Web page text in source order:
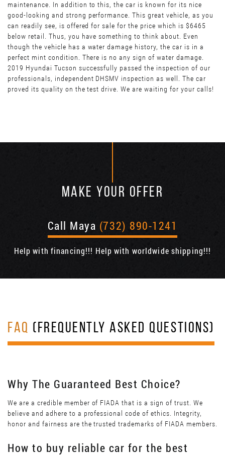
maintenance. In addition to this, the car is known for its nice
good-looking and strong performance. This great vehicle, as you
can readily see, is offered for sale for the price which is $6465
below retail. Thus, you have something to think about. Even
though the vehicle has a water damage history, the car is in a
perfect mint condition. There is no any sign of water damage.
2019 Hyundai Tucson successfully passed the inspection of our
professionals, independent DHSMV inspection as well. The car
proved its quality on the test drive. We are waiting for your calls!
MAKE YOUR OFFER
Call Maya (732) 890-1241
Help with financing!!! Help with worldwide shipping!!!
FAQ (FREQUENTLY ASKED QUESTIONS)
Why The Guaranteed Best Choice?
We are a credible member of FIADA that is a sign of trust. We
believe and adhere to a professional code of ethics. Integrity,
honor and fairness are the trusted trademarks of FIADA members.
How to buy reliable car for the best